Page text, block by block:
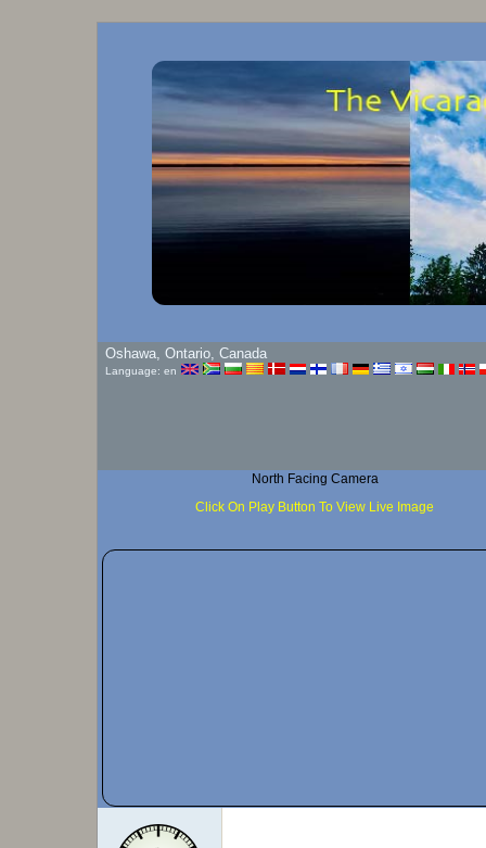
Oshawa, Ontario, Canada
Language: en
North Facing Camera
Click On Play Button To View Live Image